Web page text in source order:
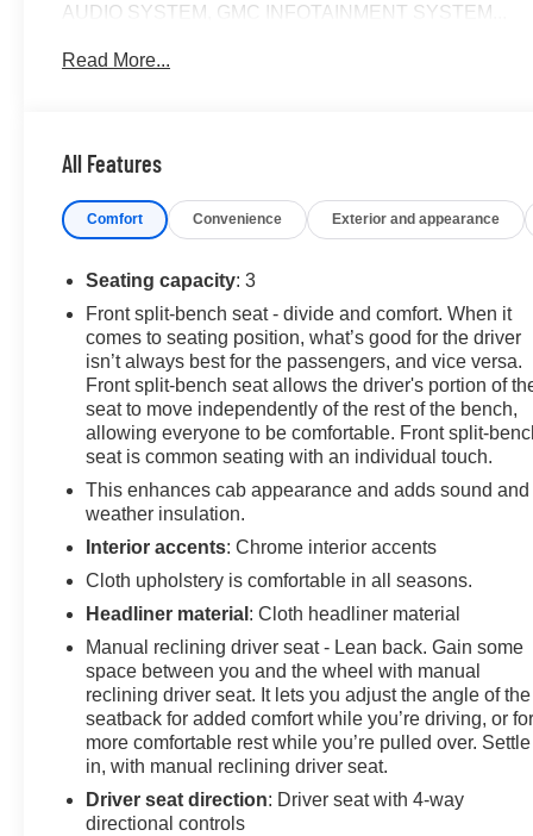
AUDIO SYSTEM, GMC INFOTAINMENT SYSTEM...
TRAILERING PACKAGE. CLICK NOW!
Communications System, Keyless Start Keyless Entry,
Heated Mirrors, Electronic Stability Control, Vinyl
Seats, 4-Wheel ABS.
OPTION PACKAGES
rpm, 383 lb-ft of torque [518 Nm] @ 4100 rpm); featuring
Dynamic Fuel Management (Includes (KW7) 170-amp
alternator and (MHT) 10-speed automatic transmission.
CONVENIENCE PACKAGE includes (QT5) EZ Lift
power lock and release tailgate, (AKO) tinted glass,
(UF2) LED cargo bed lighting and (C49) rear-window
defogger. AUTO-LOCKING REAR DIFFERENTIAL,
TRAILERING PACKAGE includes trailer hitch, 7-pin
and 4-pin connectors and (CTT) Hitch Guidance,
WITH 7" DIAGONAL COLOR TOUCH-SCREEN,
AM/FM STEREO with seek-and-scan and digital clock,
includes Bluetooth® streaming audio for music and
select phones; featuring wireless Android Auto® and
Apple CarPlay® capability for compatible phones
(STD), TRANSMISSION, 10-SPEED AUTOMATIC,
(COLUMN SHIFTER) ELECTRONICALLY
CONTROLLED with overdrive and tow/haul mode.
Includes Cruise Grade Braking and Powertrain Grade
Braking. GMC Pro with Sterling Metallic exterior and
Read More...
All Features
Comfort Convenience Exterior and appearance
Seating capacity: 3
Front split-bench seat - divide and comfort. When it
comes to seating position, what’s good for the driver
isn’t always best for the passengers, and vice versa.
Front split-bench seat allows the driver's portion of
seat to move independently of the rest of the bench,
allowing everyone to be comfortable. Front split-
seat is common seating with an individual touch.
This enhances cab appearance and adds sound and
weather insulation.
Interior accents: Chrome interior accents
Cloth upholstery is comfortable in all seasons.
Headliner material : Cloth headliner material
Manual reclining driver seat - Lean back. Gain some
space between you and the wheel with manual
reclining driver seat. It lets you adjust the angle of the
seatback for added comfort while you’re driving, or
more comfortable rest while you’re pulled over. Settle
in, with manual reclining driver seat.
Driver seat direction: Driver seat with 4-way
directional controls